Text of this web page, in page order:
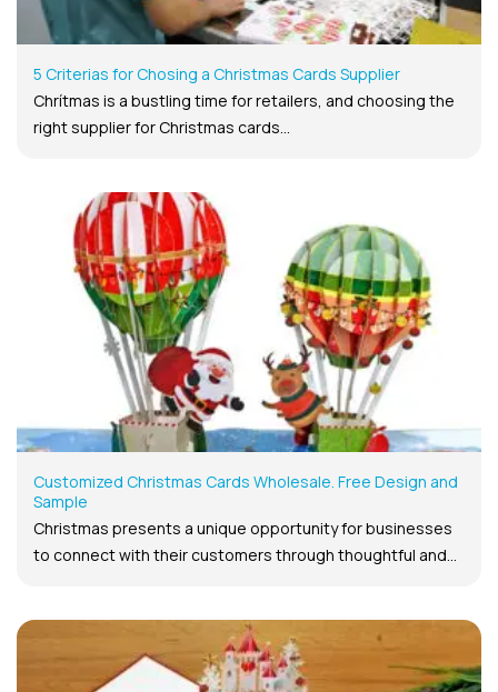
5 Criterias for Chosing a Christmas Cards Supplier
Chrítmas is a bustling time for retailers, and choosing the
right supplier for Christmas cards...
Customized Christmas Cards Wholesale. Free Design and
Sample
Christmas presents a unique opportunity for businesses
to connect with their customers through thoughtful and...